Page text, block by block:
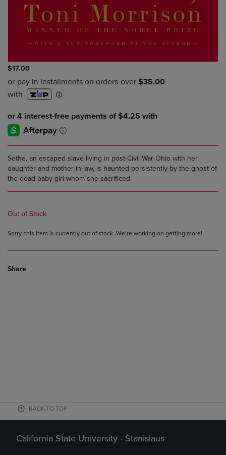
$17.00
Sethe, an escaped slave living in post-Civil War Ohio with her
daughter and mother-in-law, is haunted persistently by the ghost of
the dead baby girl whom she sacrificed.
Out of Stock
Sorry, this item is currently out of stock. We’re working on getting more!
Share
BACK TO TOP
California State University - Stanislaus